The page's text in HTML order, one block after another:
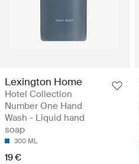
Lexington Home
Hotel Collection
Number One Hand
Wash - Liquid hand
soap
300 ML
19 €